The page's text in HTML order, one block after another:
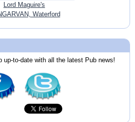
Lord Maguire's
Waterford
up-to-date with all the latest Pub news!